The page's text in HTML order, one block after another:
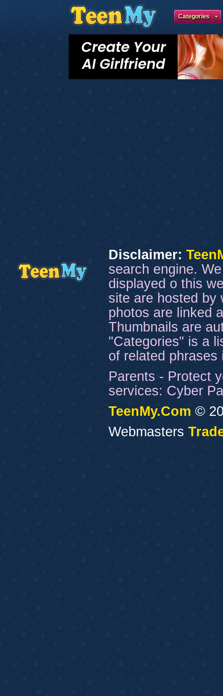
Categories
Disclaimer:
search engine.
displayed o this
site are hosted by
photos are linked
Thumbnails are
"Categories" is a
of related
Parents - Protect
services: Cyber
TeenMy.Com ©
Webmasters